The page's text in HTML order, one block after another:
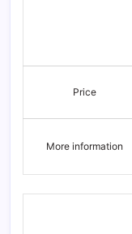
Price
More information